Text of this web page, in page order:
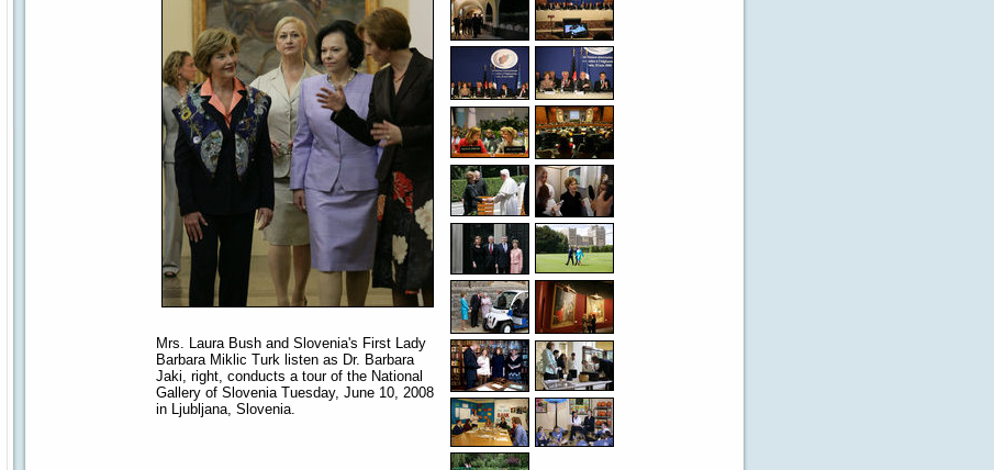
Mrs. Laura Bush and Slovenia's First Lady
Barbara Miklic Turk listen as Dr. Barbara
Jaki, right, conducts a tour of the National
Gallery of Slovenia Tuesday, June 10, 2008
in Ljubljana, Slovenia.